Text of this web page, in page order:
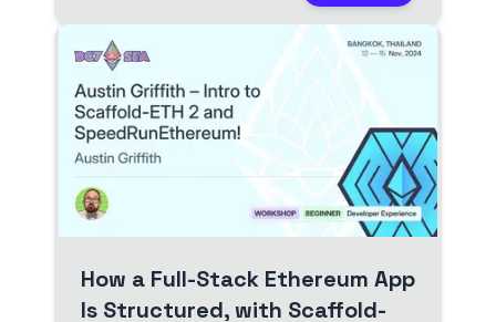
How a Full-Stack Ethereum App
Is Structured, with Scaffold-